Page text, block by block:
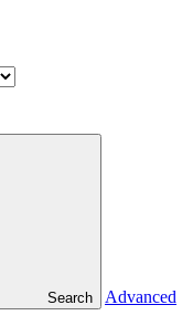
Search
Advanced